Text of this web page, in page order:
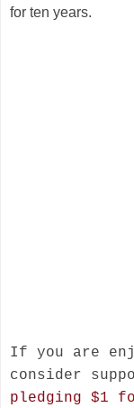
for ten years.
If you are
consider
pledging $1